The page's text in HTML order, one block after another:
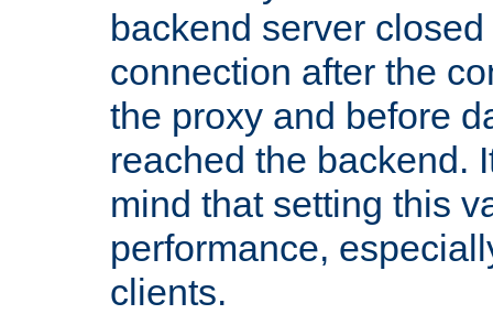
backend server
connection after the
the proxy and before
reached the backend.
mind that setting this
performance,
clients.